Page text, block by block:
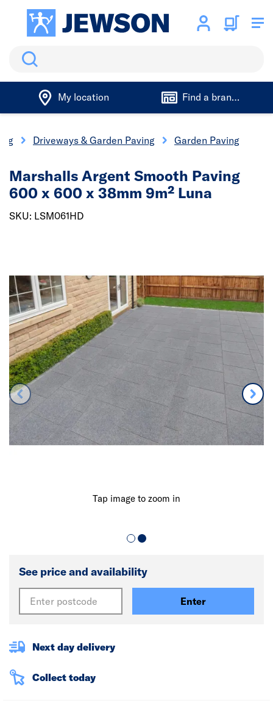
Search
My location Find a branch
Driveways & Garden Paving Garden Paving
Tap image to zoom in
Marshalls Argent Smooth Paving
600 x 600 x 38mm 9m² Luna
SKU: LSM061HD
See price and availability
Enter
Next day delivery
Collect today